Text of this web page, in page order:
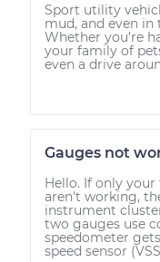
Sport utility
mud, and even in
Whether you’re
your family of
even a drive
Gauges not
Hello. If only
aren't working,
instrument
two gauges use
speedometer
speed sensor